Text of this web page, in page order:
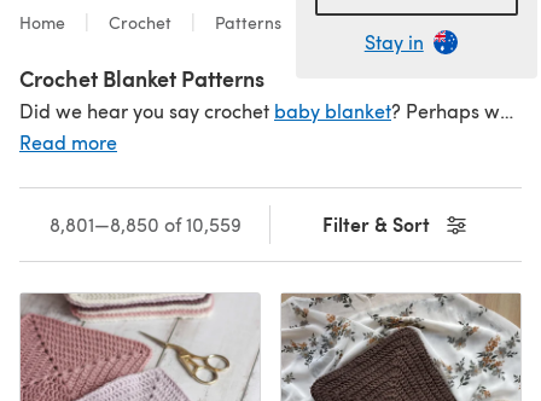
Stay in
Home Crochet Patterns
Crochet Blanket Patterns
Did we hear you say crochet baby blanket? Perhaps we misheard and you said '
Read more
Filter & Sort
8,801—8,850 of 10,559